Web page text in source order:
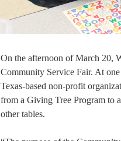
On the afternoon of March 20,
Community Service Fair. At
Texas-based non-profit
from a Giving Tree Program to
other tables.